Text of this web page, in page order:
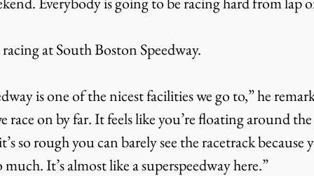
racing at South Boston Speedway.
is one of the nicest facilities we go to,” he
race on by far. It feels like you’re floating around
so rough you can barely see the racetrack because
It’s almost like a superspeedway here.”